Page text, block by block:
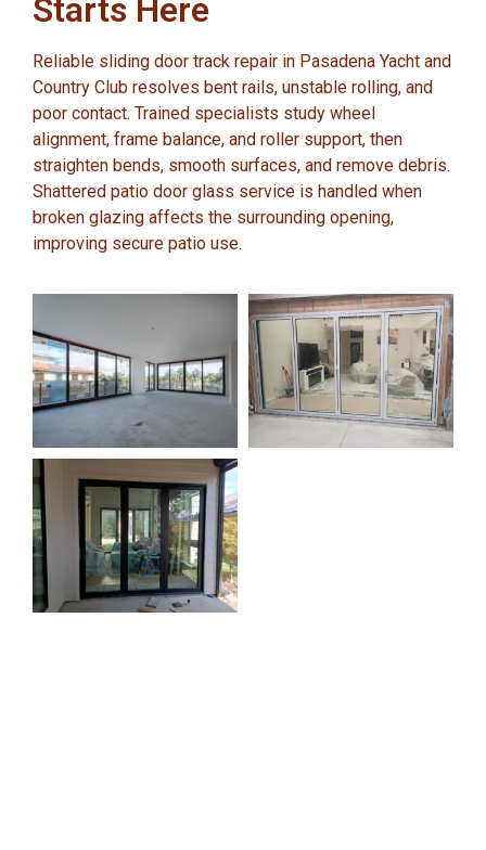
Starts Here
Reliable sliding door track repair in Pasadena Yacht and
Country Club resolves bent rails, unstable rolling, and
poor contact. Trained specialists study wheel
alignment, frame balance, and roller support, then
straighten bends, smooth surfaces, and remove debris.
Shattered patio door glass service is handled when
broken glazing affects the surrounding opening,
improving secure patio use.